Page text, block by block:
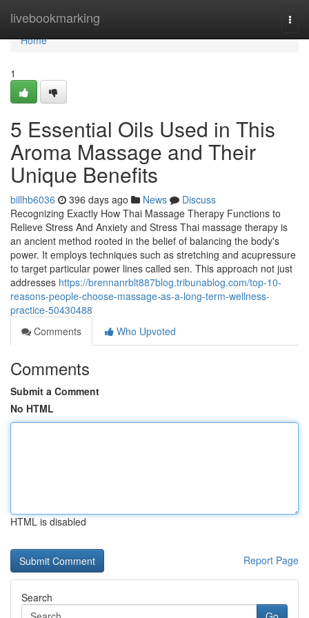
livebookmarking
Home
Home
1
5 Essential Oils Used in This
Aroma Massage and Their
Unique Benefits
billhb6036 396 days ago News
Discuss
Recognizing Exactly How Thai Massage Therapy Functions to
Relieve Stress And Anxiety and Stress Thai massage therapy is
an ancient method rooted in the belief of balancing the body's
power. It employs techniques such as stretching and acupressure
to target particular power lines called sen. This approach not just
addresses https://brennanrblt887blog.tribunablog.com/top-10-
reasons-people-choose-massage-as-a-long-term-wellness-
practice-50430488
Comments
Who Upvoted
Comments
Submit a Comment
No HTML
HTML is disabled
Report Page
Search